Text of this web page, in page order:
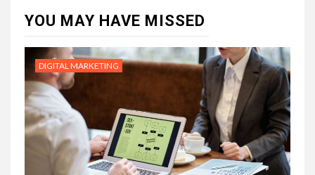
YOU MAY HAVE MISSED
DIGITAL MARKETING